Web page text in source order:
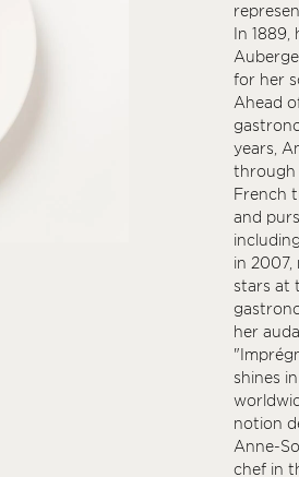
In
for her
Ahead
years,
through
French
and
in 2007,
stars at
her
shines
notion
Anne-
chef in